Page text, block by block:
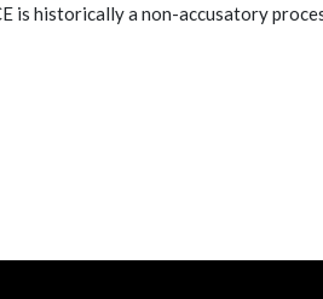
is historically a non-accusatory